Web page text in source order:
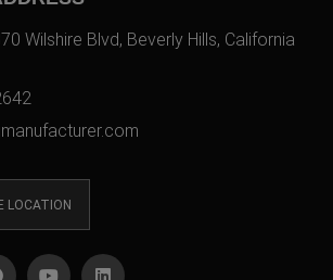
Wilshire Blvd, Beverly Hills, California
LOCATION